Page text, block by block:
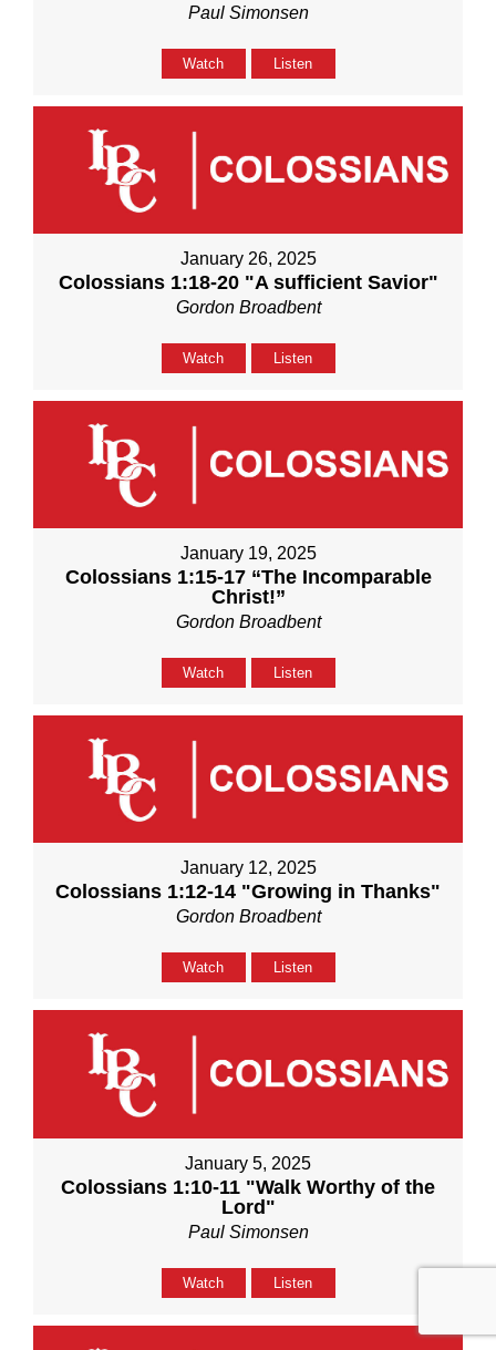
Paul Simonsen
Watch Listen
January 26, 2025
Colossians 1:18-20 "A sufficient Savior"
Gordon Broadbent
Watch Listen
January 19, 2025
Colossians 1:15-17 “The Incomparable
Christ!”
Gordon Broadbent
Watch Listen
January 12, 2025
Colossians 1:12-14 "Growing in Thanks"
Gordon Broadbent
Watch Listen
January 5, 2025
Colossians 1:10-11 "Walk Worthy of the
Lord"
Paul Simonsen
Watch Listen